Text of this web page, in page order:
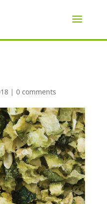
| 0 comments